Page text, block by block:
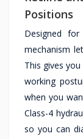
Positions
Designed
mechanism
This gives
working
when you
Class-4
so you can